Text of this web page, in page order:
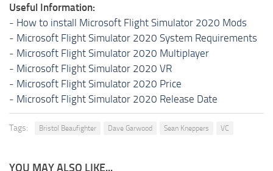
Useful Information:
- How to install Microsoft Flight Simulator 2020 Mods
- Microsoft Flight Simulator 2020 System Requirements
- Microsoft Flight Simulator 2020 Multiplayer
- Microsoft Flight Simulator 2020 VR
- Microsoft Flight Simulator 2020 Price
- Microsoft Flight Simulator 2020 Release Date
Tags: Bristol Beaufighter Dave Garwood Sean Kneppers VC
YOU MAY ALSO LIKE...